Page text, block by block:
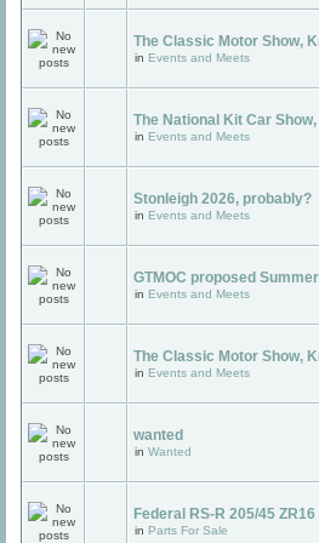
The Classic Motor Show,
in Events and Meets
The National Kit Car
in Events and Meets
Stonleigh 2026, probably?
in Events and Meets
GTMOC proposed
in Events and Meets
The Classic Motor Show,
in Events and Meets
wanted
in Wanted
Federal RS-R 205/45
in Parts For Sale